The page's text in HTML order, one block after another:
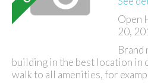
Open
20,
Brand
building in the best location in
walk to all amenities, for